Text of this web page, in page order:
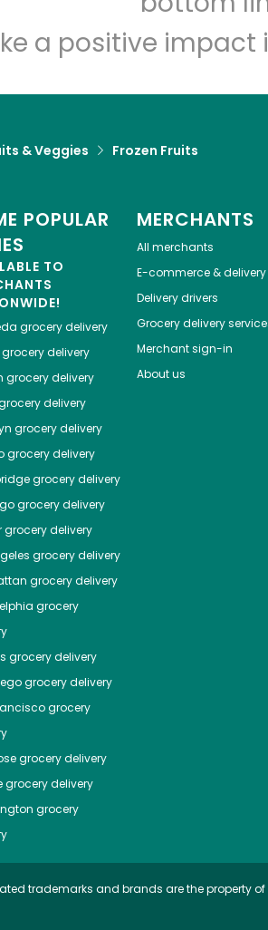
a positive impact
& Veggies Frozen Fruits
POPULAR
TO
grocery delivery
grocery delivery
grocery delivery
delivery
grocery delivery
grocery delivery
grocery delivery
grocery delivery
grocery delivery
grocery delivery
grocery delivery
grocery
grocery delivery
grocery delivery
grocery
grocery delivery
grocery delivery
grocery
MERCHANTS
All merchants
E-commerce & delivery
Delivery drivers
Grocery delivery
Merchant sign-in
About us
trademarks and brands are the property of
Let's shop!